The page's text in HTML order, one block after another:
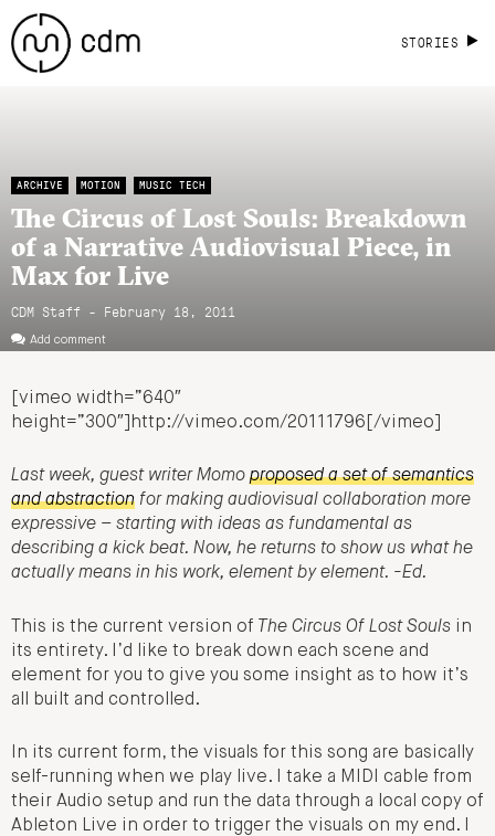
STORIES
ARCHIVE MOTION MUSIC TECH
The Circus of Lost Souls: Breakdown
of a Narrative Audiovisual Piece, in
Max for Live
CDM Staff - February 18, 2011
Add comment
[vimeo width=”640″
height=”300″]http://vimeo.com/20111796[/vimeo]
Last week, guest writer Momo proposed a set of semantics
and abstraction for making audiovisual collaboration more
expressive – starting with ideas as fundamental as
describing a kick beat. Now, he returns to show us what he
actually means in his work, element by element. -Ed.
This is the current version of The Circus Of Lost Souls in
its entirety. I’d like to break down each scene and
element for you to give you some insight as to how it’s
all built and controlled.
In its current form, the visuals for this song are basically
self-running when we play live. I take a MIDI cable from
their Audio setup and run the data through a local copy of
Ableton Live in order to trigger the visuals on my end. I